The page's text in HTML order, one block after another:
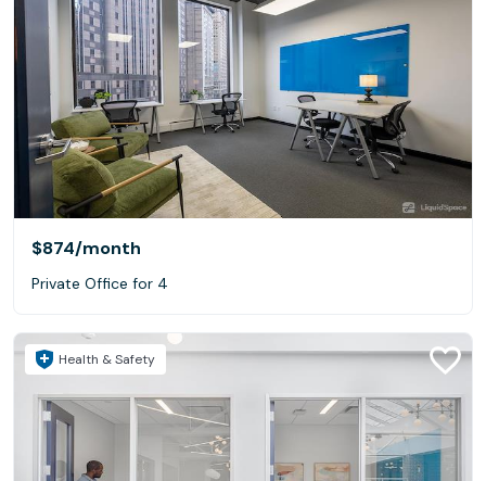
$874/month
Private Office for 4
Health & Safety